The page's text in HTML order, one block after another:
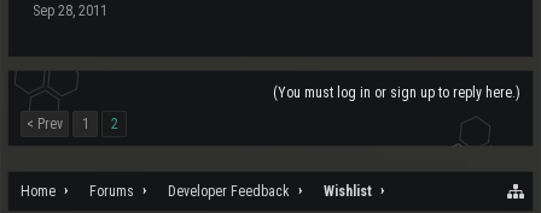
Sep 28, 2011
(You must log in or sign up to reply here.)
< Prev
1 2
Home Forums Developer Feedback Wishlist